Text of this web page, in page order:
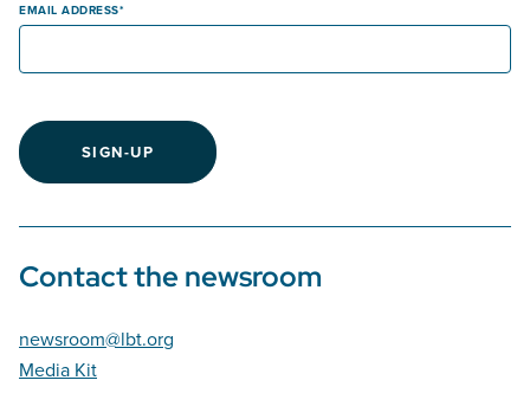
EMAIL ADDRESS
SIGN-UP
Contact the newsroom
newsroom@lbt.org
Media Kit